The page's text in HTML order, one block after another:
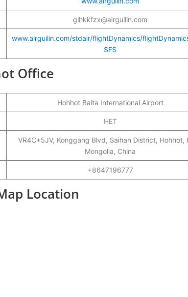
glhkkfzx@airguilin.com
www.airguilin.com/stdair/flightDynamics/
SFS
Office
Hohhot Baita International Airport
HET
VR4C+5JV, Konggang Blvd, Saihan District, Hohhot,
Mongolia, China
+8647196777
Location